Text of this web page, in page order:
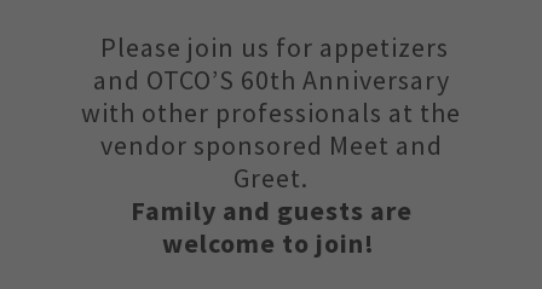
Please join us for appetizers
and OTCO’S 60th Anniversary
with other professionals at the
vendor sponsored Meet and
Greet.
Family and guests are
welcome to join!